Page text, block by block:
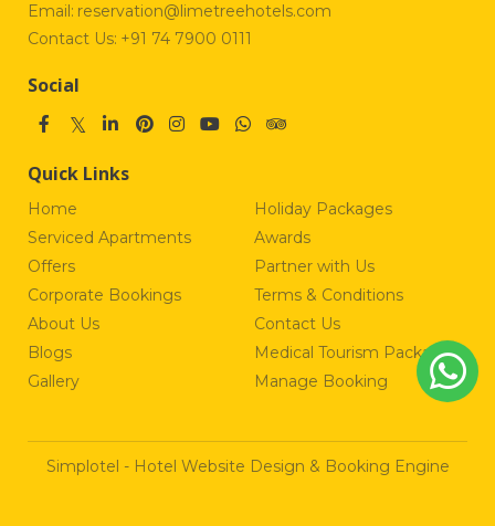
Email: reservation@limetreehotels.com
Contact Us: +91 74 7900 0111
Social
Quick Links
Home
Serviced Apartments
Offers
Corporate Bookings
About Us
Blogs
Gallery
Holiday Packages
Awards
Partner with Us
Terms & Conditions
Contact Us
Medical Tourism Package
Manage Booking
Simplotel - Hotel Website Design & Booking Engine